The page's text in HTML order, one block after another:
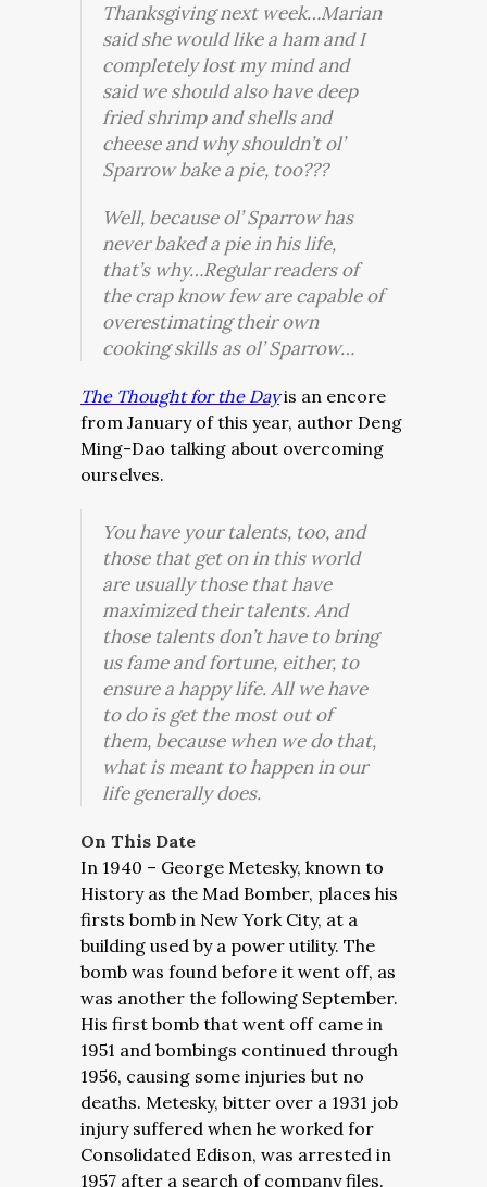
Thanksgiving next week…Marian
said she would like a ham and I
completely lost my mind and
said we should also have deep
fried shrimp and shells and
cheese and why shouldn’t ol’
Sparrow bake a pie, too???
Well, because ol’ Sparrow has
never baked a pie in his life,
that’s why…Regular readers of
the crapknowfew are capable of
overestimating their own
cooking skills as ol’ Sparrow…
The Thought for the Dayis an encore
from January of this year, author Deng
Ming-Dao talking about overcoming
ourselves.
You have your talents, too, and
those that get on in this world
are usually those that have
maximized their talents. And
those talents don’t have to bring
us fame and fortune, either, to
ensure a happy life. All we have
to do is get the most out of
them, because when we do that,
what is meant to happen in our
life generally does.
On This Date
In 1940 – George Metesky, known to
History as the Mad Bomber, places his
firsts bomb in New York City, at a
building used by a power utility. The
bomb was found before it went off, as
was another the following September.
His first bomb that went off came in
1951 and bombings continued through
1956, causing some injuries but no
deaths. Metesky, bitter over a 1931 job
injury suffered when he worked for
Consolidated Edison, was arrested in
1957 after a search of company files.